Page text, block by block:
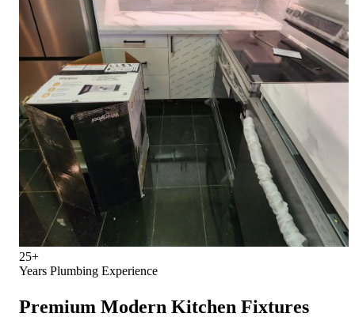
25+
Years Plumbing Experience
Premium Modern Kitchen Fixtures